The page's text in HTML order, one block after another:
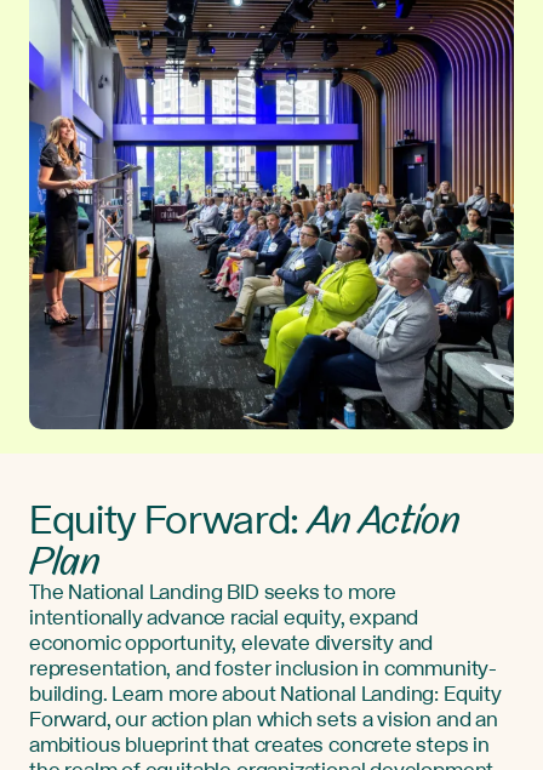
Equity Forward:An Action
Plan
The National Landing BID seeks to more
intentionally advance racial equity, expand
economic opportunity, elevate diversity and
representation, and foster inclusion in community-
building. Learn more about National Landing: Equity
Forward, our action plan which sets a vision and an
ambitious blueprint that creates concrete steps in